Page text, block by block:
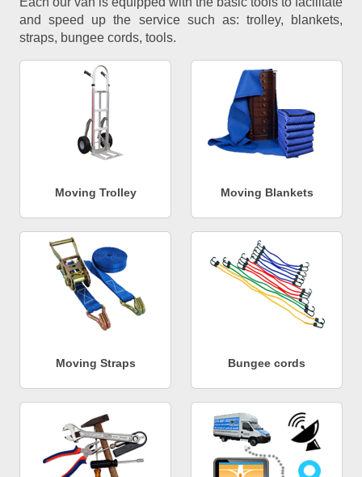
and speed up the service such as: trolley, blankets,
straps, bungee cords, tools.
Moving Trolley Moving Blankets
Moving Straps Bungee cords